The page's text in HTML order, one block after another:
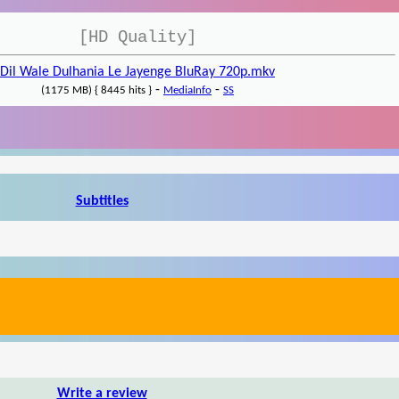
[HD Quality]
Dil Wale Dulhania Le Jayenge BluRay 720p.mkv
(1175 MB) { 8445 hits } - MediaInfo - SS
Subtitles
Write a review